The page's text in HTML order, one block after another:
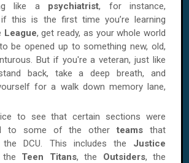
like a psychiatrist, for instance,
this is the first time you’re learning
League, get ready, as your whole world
be opened up to something new, old,
But if you're a veteran, just like
back, take a deep breath, and
for a walk down memory lane,
to see that certain sections were
to some of the otherteamsthat
the DCU. This includes the Justice
Teen Titans, the Outsiders, the